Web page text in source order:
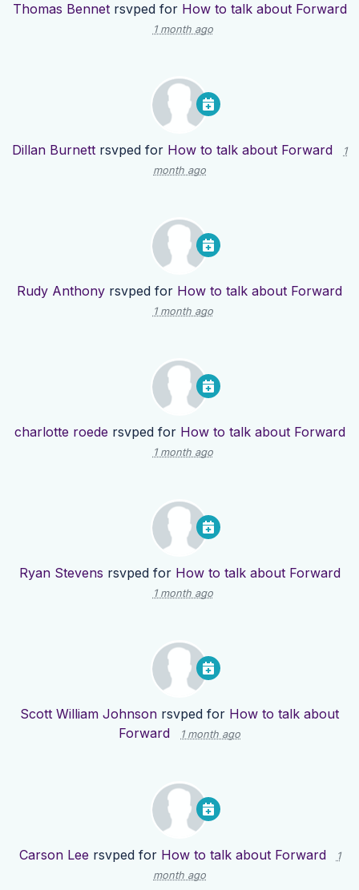
Thomas Bennetrsvped for How to talk about Forward
1 month ago
Dillan Burnett rsvped for How to talk about Forward
1
month ago
Rudy Anthony rsvped for How to talk about Forward
1 month ago
charlotte roede rsvped for How to talk about Forward
1 month ago
Ryan Stevens rsvped for How to talk about Forward
1 month ago
Scott William Johnson rsvped for How to talk about
Forward
1 month ago
Carson Lee rsvped for How to talk about Forward
1
month ago